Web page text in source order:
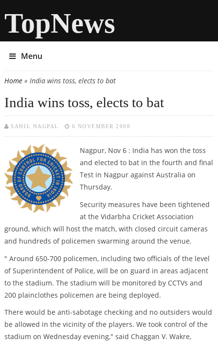
TopNews
Menu
You are here
Home» India wins toss, elects to bat
India wins toss, elects to bat
SAHIL NAGPAL 6 NOVEMBER 2008
Nagpur, Nov 6 : India has won the toss
and elected to bat in the fourth and final
Test in Nagpur against Australia on
Thursday.
Security measures have been tightened
at the Vidarbha Cricket Association
ground, which will host the match, with closed circuit cameras
and hundreds of policemen swarming around the venue.
" Around 650-700 policemen, including two officials of the level
of Superintendent of Police, will be on guard in areas adjacent
to the stadium. The stadium will be monitored by CCTVs and
200 plainclothes policemen are being deployed.
There would be anti-sabotage checking and no outsiders would
be allowed in the vicinity of the players. We took control of the
stadium on Wednesday evening," said Chaggan V. Wakre,